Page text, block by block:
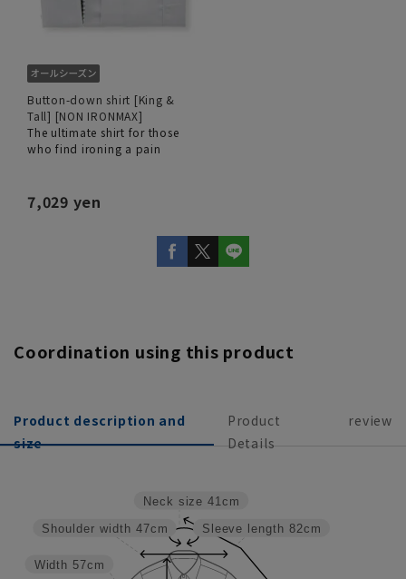
Button-down shirt [King &
Tall] [NON IRONMAX]
The ultimate shirt for those
who find ironing a pain
7,029 yen
Coordination using this product
Product description and
size
Product
Details
review
Sleeve length 82cm
Neck size 41cm
Width 57cm
Shoulder width 47cm